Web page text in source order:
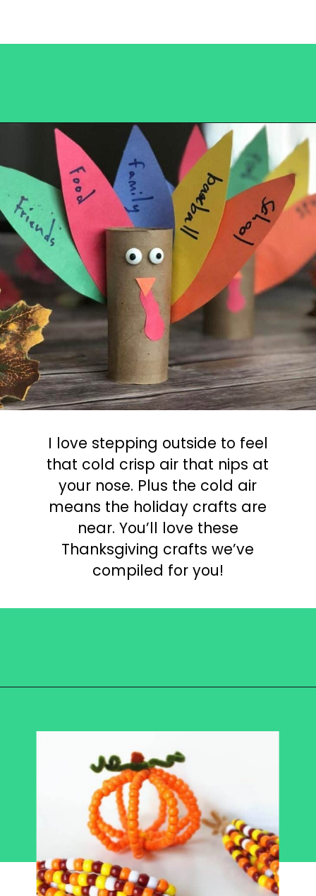
Opening https://becausemomsays.com/best-thanksgiving-crafts-for-kids/
I love stepping outside to feel
that cold crisp air that nips at
your nose. Plus the cold air
means the holiday crafts are
near. You’ll love these
Thanksgiving crafts we’ve
compiled for you!